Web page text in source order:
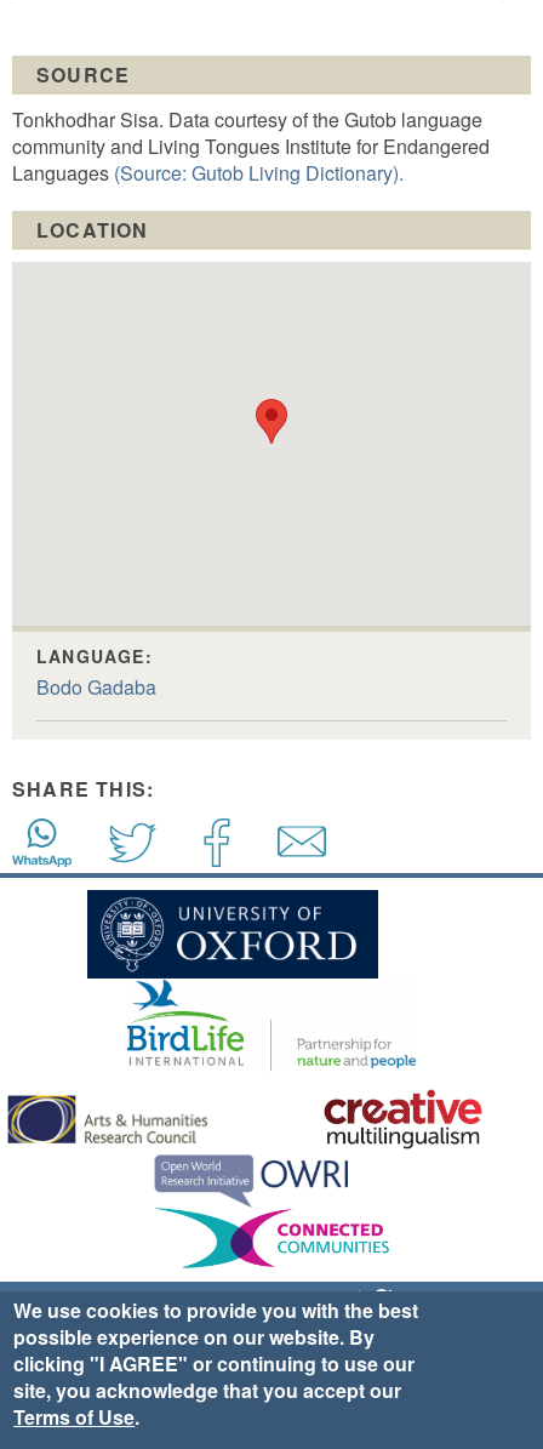
SOURCE
Tonkhodhar Sisa. Data courtesy of the Gutob language
community and Living Tongues Institute for Endangered
Languages (Source: Gutob Living Dictionary).
LOCATION
LANGUAGE:
Bodo Gadaba
SHARE THIS:
Sign up for EWA news & updates
Contact Us
website ©2025 Ethno-ornithology World Atlas |
|Privacy Policy|Cookies| Site Credits
We use cookies to provide you with the best
possible experience on our website. By
clicking "I AGREE" or continuing to use our
site, you acknowledge that you accept our
Terms of Use.